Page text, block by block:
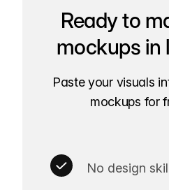
Ready to
mockups in
Paste your visuals
mockups for
No design